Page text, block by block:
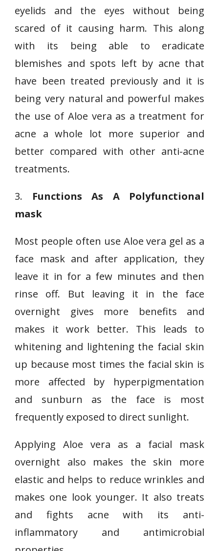
eyelids and the eyes without being
scared of it causing harm. This along
with its being able to eradicate
blemishes and spots left by acne that
have been treated previously and it is
being very natural and powerful makes
the use of Aloe vera as a treatment for
acne a whole lot more superior and
better compared with other anti-acne
treatments.
3. Functions As A Polyfunctional
mask
Most people often use Aloe vera gel as a
face mask and after application, they
leave it in for a few minutes and then
rinse off. But leaving it in the face
overnight gives more benefits and
makes it work better. This leads to
whitening and lightening the facial skin
up because most times the facial skin is
more affected by hyperpigmentation
and sunburn as the face is most
frequently exposed to direct sunlight.
Applying Aloe vera as a facial mask
overnight also makes the skin more
elastic and helps to reduce wrinkles and
makes one look younger. It also treats
and fights acne with its anti-
inflammatory and antimicrobial